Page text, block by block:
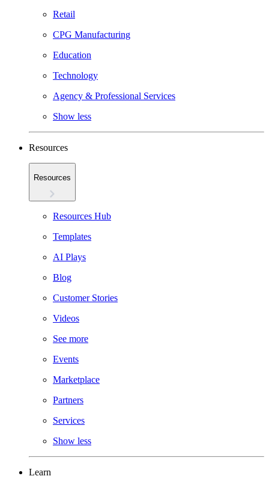
Retail
CPG Manufacturing
Education
Technology
Agency & Professional Services
Show less
Resources
Resources
Resources Hub
Templates
AI Plays
Blog
Customer Stories
Videos
See more
Events
Marketplace
Partners
Services
Show less
Learn